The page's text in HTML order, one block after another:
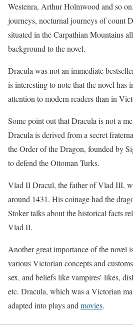
Westenra, Arthur Holmwood and so
journeys, nocturnal journeys of count
situated in the Carpathian Mountains
background to the novel.
Dracula was not an immediate
is interesting to note that the novel has
attention to modern readers than in
Some point out that Dracula is not a
Dracula is derived from a secret
the Order of the Dragon, founded by
to defend the Ottoman Turks.
Vlad II Dracul, the father of Vlad III,
around 1431. His coinage had the
Stoker talks about the historical facts
Vlad II.
Another great importance of the novel
various Victorian concepts and
sex, and beliefs like vampires’ likes,
etc. Dracula, which was a Victorian
adapted into plays and movies.